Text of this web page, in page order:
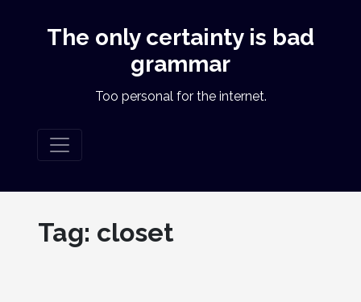
The only certainty is bad
grammar
Too personal for the internet.
Tag: closet